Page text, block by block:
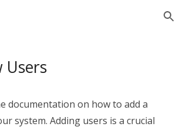
Skip to navigation
Users
documentation on how to add a
system. Adding users is a crucial